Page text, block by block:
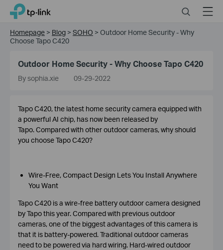
Click
the
TP-Link, Reliably Smart SearchMenu
Homepage > Blog > SOHO > Outdoor Home Security - Why
Choose Tapo C420
Outdoor Home Security - Why Choose Tapo C420
By sophia.xie 09-29-2022
Tapo C420, the latest home security camera equipped with
a powerful AI chip, has now been released by
Tapo. Compared with other outdoor cameras, why should
you choose Tapo C420?
Wire-Free, Compact Design Lets You Install Anywhere
You Want
Tapo C420 is a wire-free battery outdoor camera designed
by Tapo this year. Compared with previous outdoor
cameras, one of the biggest advantages of this camera is
that it is battery-powered. Traditional outdoor cameras
need to be powered via hard wiring. Hard-wired outdoor